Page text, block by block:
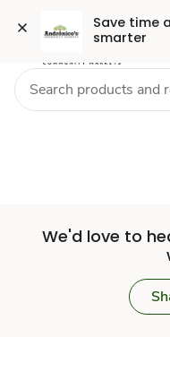
Save time
smarter
Set
Store
Skip to search
Skip to main content
Skip to cookie settings
Skip to chat
We'd love to